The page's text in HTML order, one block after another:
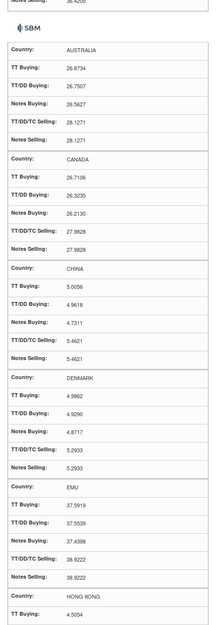
AUSTRALIA
26.8734
26.7507
26.5627
28.1271
28.1271
CANADA
26.7106
26.3235
26.2130
27.9828
27.9828
CHINA
5.0056
4.9618
4.7311
5.4621
5.4621
DENMARK
4.9862
4.9290
4.8717
5.2933
5.2933
EMU
37.5919
37.5539
37.4398
38.9222
38.9222
HONG KONG
4.5054